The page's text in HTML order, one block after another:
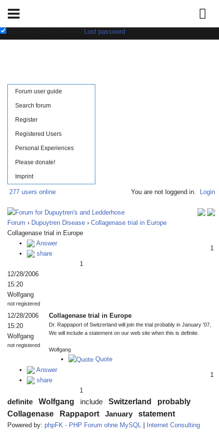
Lost password
Forum user guide
Search forum
Register
Registered Users
Personal Experiences
Please donate!
Imprint
277 users online You are not loggend in. Login
Forum › Dupuytren Disease › Collagenase trial in Europe
Collagenase trial in Europe
Answer
share
1
1
12/28/2006
15:20
Wolfgang
not registered
12/28/2006
15:20
Wolfgang
not registered
Collagenase trial in Europe
Dr. Rappaport of Switzerland will join the trial probably in January '07,
We will include a statement on our web site when this is definite.
Wolfgang
Quote
Answer
share
1
1
definite Wolfgang include Switzerland
probably
Collagenase
Rappaport January statement
Powered by: phpFK - PHP Forum ohne MySQL Internet Consulting